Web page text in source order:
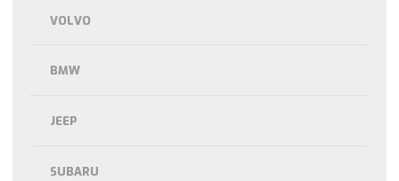
VOLVO
BMW
JEEP
SUBARU